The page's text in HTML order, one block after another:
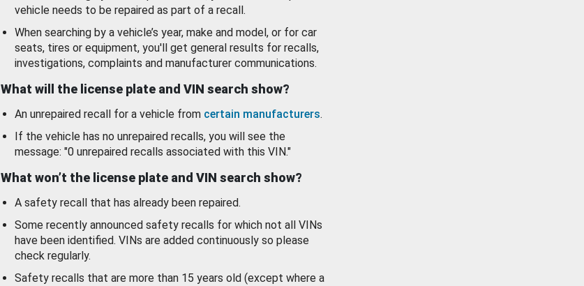
vehicle needs to be repaired as part of a recall.
When searching by a vehicle’s year, make and model, or for car
seats, tires or equipment, you'll get general results for recalls,
investigations, complaints and manufacturer communications.
What will the license plate and VIN search show?
An unrepaired recall for a vehicle from certain manufacturers.
If the vehicle has no unrepaired recalls, you will see the
message: "0 unrepaired recalls associated with this VIN."
What won’t the license plate and VIN search show?
A safety recall that has already been repaired.
Some recently announced safety recalls for which not all VINs
have been identified. VINs are added continuously so please
check regularly.
Safety recalls that are more than 15 years old (except where a